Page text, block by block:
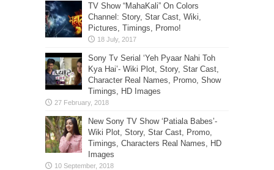
TV Show “MahaKali” On Colors
Channel: Story, Star Cast, Wiki,
Pictures, Timings, Promo!
Sony Tv Serial ‘Yeh Pyaar Nahi Toh
Kya Hai’- Wiki Plot, Story, Star Cast,
Character Real Names, Promo, Show
Timings, HD Images
New Sony TV Show ‘Patiala Babes’-
Wiki Plot, Story, Star Cast, Promo,
Timings, Characters Real Names, HD
Images